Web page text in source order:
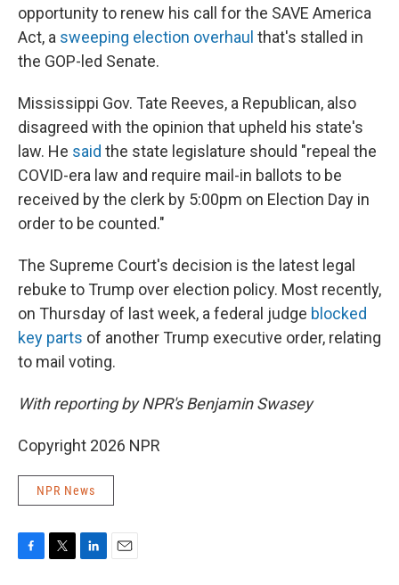
opportunity to renew his call for the SAVE America
Act, a sweeping election overhaul that's stalled in
the GOP-led Senate.
Mississippi Gov. Tate Reeves, a Republican, also
disagreed with the opinion that upheld his state's
law. He said the state legislature should "repeal the
COVID-era law and require mail-in ballots to be
received by the clerk by 5:00pm on Election Day in
order to be counted."
The Supreme Court's decision is the latest legal
rebuke to Trump over election policy. Most recently,
on Thursday of last week, a federal judge blocked
key parts of another Trump executive order, relating
to mail voting.
With reporting by NPR's Benjamin Swasey
Copyright 2026 NPR
NPR News